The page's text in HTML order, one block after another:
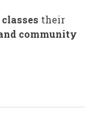
their
community